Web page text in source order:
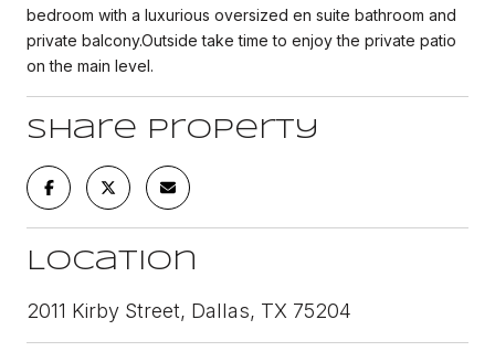
bedroom with a luxurious oversized en suite bathroom and
private balcony.Outside take time to enjoy the private patio
on the main level.
Share Property
Location
2011 Kirby Street, Dallas, TX 75204